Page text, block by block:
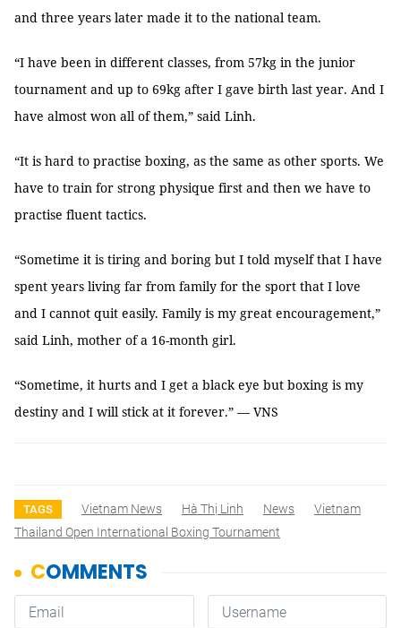
and three years later made it to the national team.
“I have been in different classes, from 57kg in the junior
tournament and up to 69kg after I gave birth last year. And I
have almost won all of them,” said Linh.
“It is hard to practise boxing, as the same as other sports. We
have to train for strong physique first and then we have to
practise fluent tactics.
“Sometime it is tiring and boring but I told myself that I have
spent years living far from family for the sport that I love
and I cannot quit easily. Family is my great encouragement,”
said Linh, mother of a 16-month girl.
“Sometime, it hurts and I get a black eye but boxing is my
destiny and I will stick at it forever.” — VNS
TAGS Vietnam News Hà Thị Linh News
Vietnam
Thailand Open International Boxing Tournament